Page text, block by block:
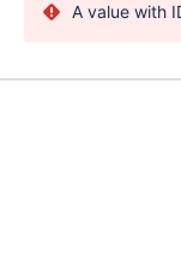
A value with